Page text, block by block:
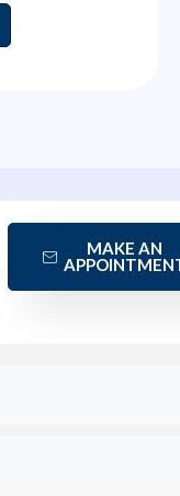
MAKE AN